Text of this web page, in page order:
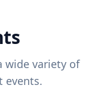
wide variety of
events.